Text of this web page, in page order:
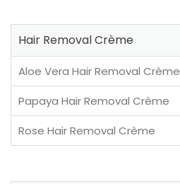
Hair Removal Crème
Aloe Vera Hair Removal Crème
Papaya Hair Removal Crème
Rose Hair Removal Crème